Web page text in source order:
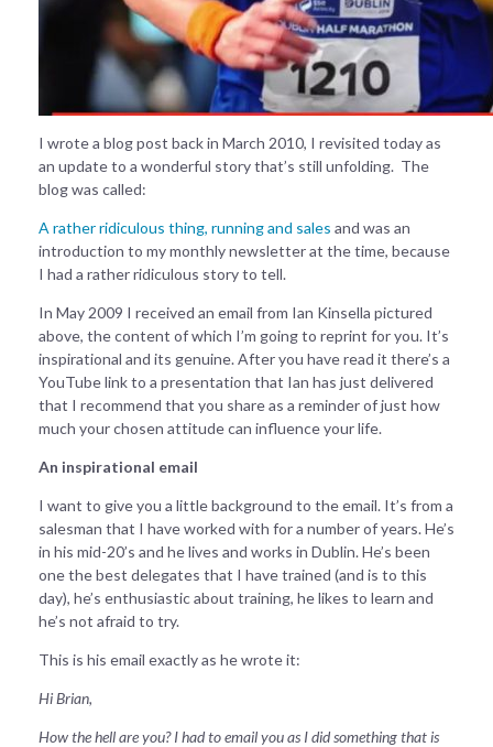
I wrote a blog post back in March 2010, I revisited today as
an update to a wonderful story that’s still unfolding. The
blog was called:
A rather ridiculous thing, running and sales and was an
introduction to my monthly newsletter at the time, because
I had a rather ridiculous story to tell.
In May 2009 I received an email from Ian Kinsella pictured
above, the content of which I’m going to reprint for you. It’s
inspirational and its genuine. After you have read it there’s a
YouTube link to a presentation that Ian has just delivered
that I recommend that you share as a reminder of just how
much your chosen attitude can influence your life.
An inspirational email
I want to give you a little background to the email. It’s from a
salesman that I have worked with for a number of years. He’s
in his mid-20’s and he lives and works in Dublin. He’s been
one the best delegates that I have trained (and is to this
day), he’s enthusiastic about training, he likes to learn and
he’s not afraid to try.
This is his email exactly as he wrote it:
Hi Brian,
How the hell are you? I had to email you as I did something that is